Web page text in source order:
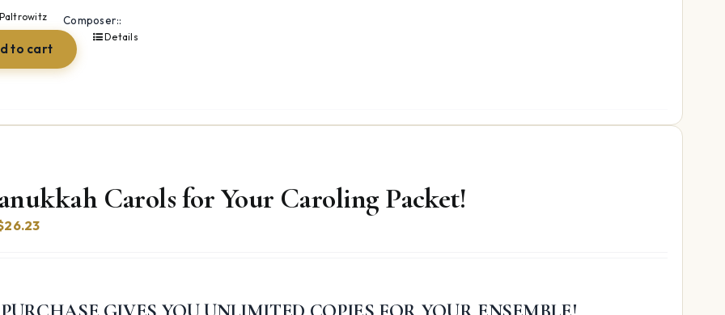
Composer::
to cart
Details
Carols for Your Caroling Packet!
26.23Current